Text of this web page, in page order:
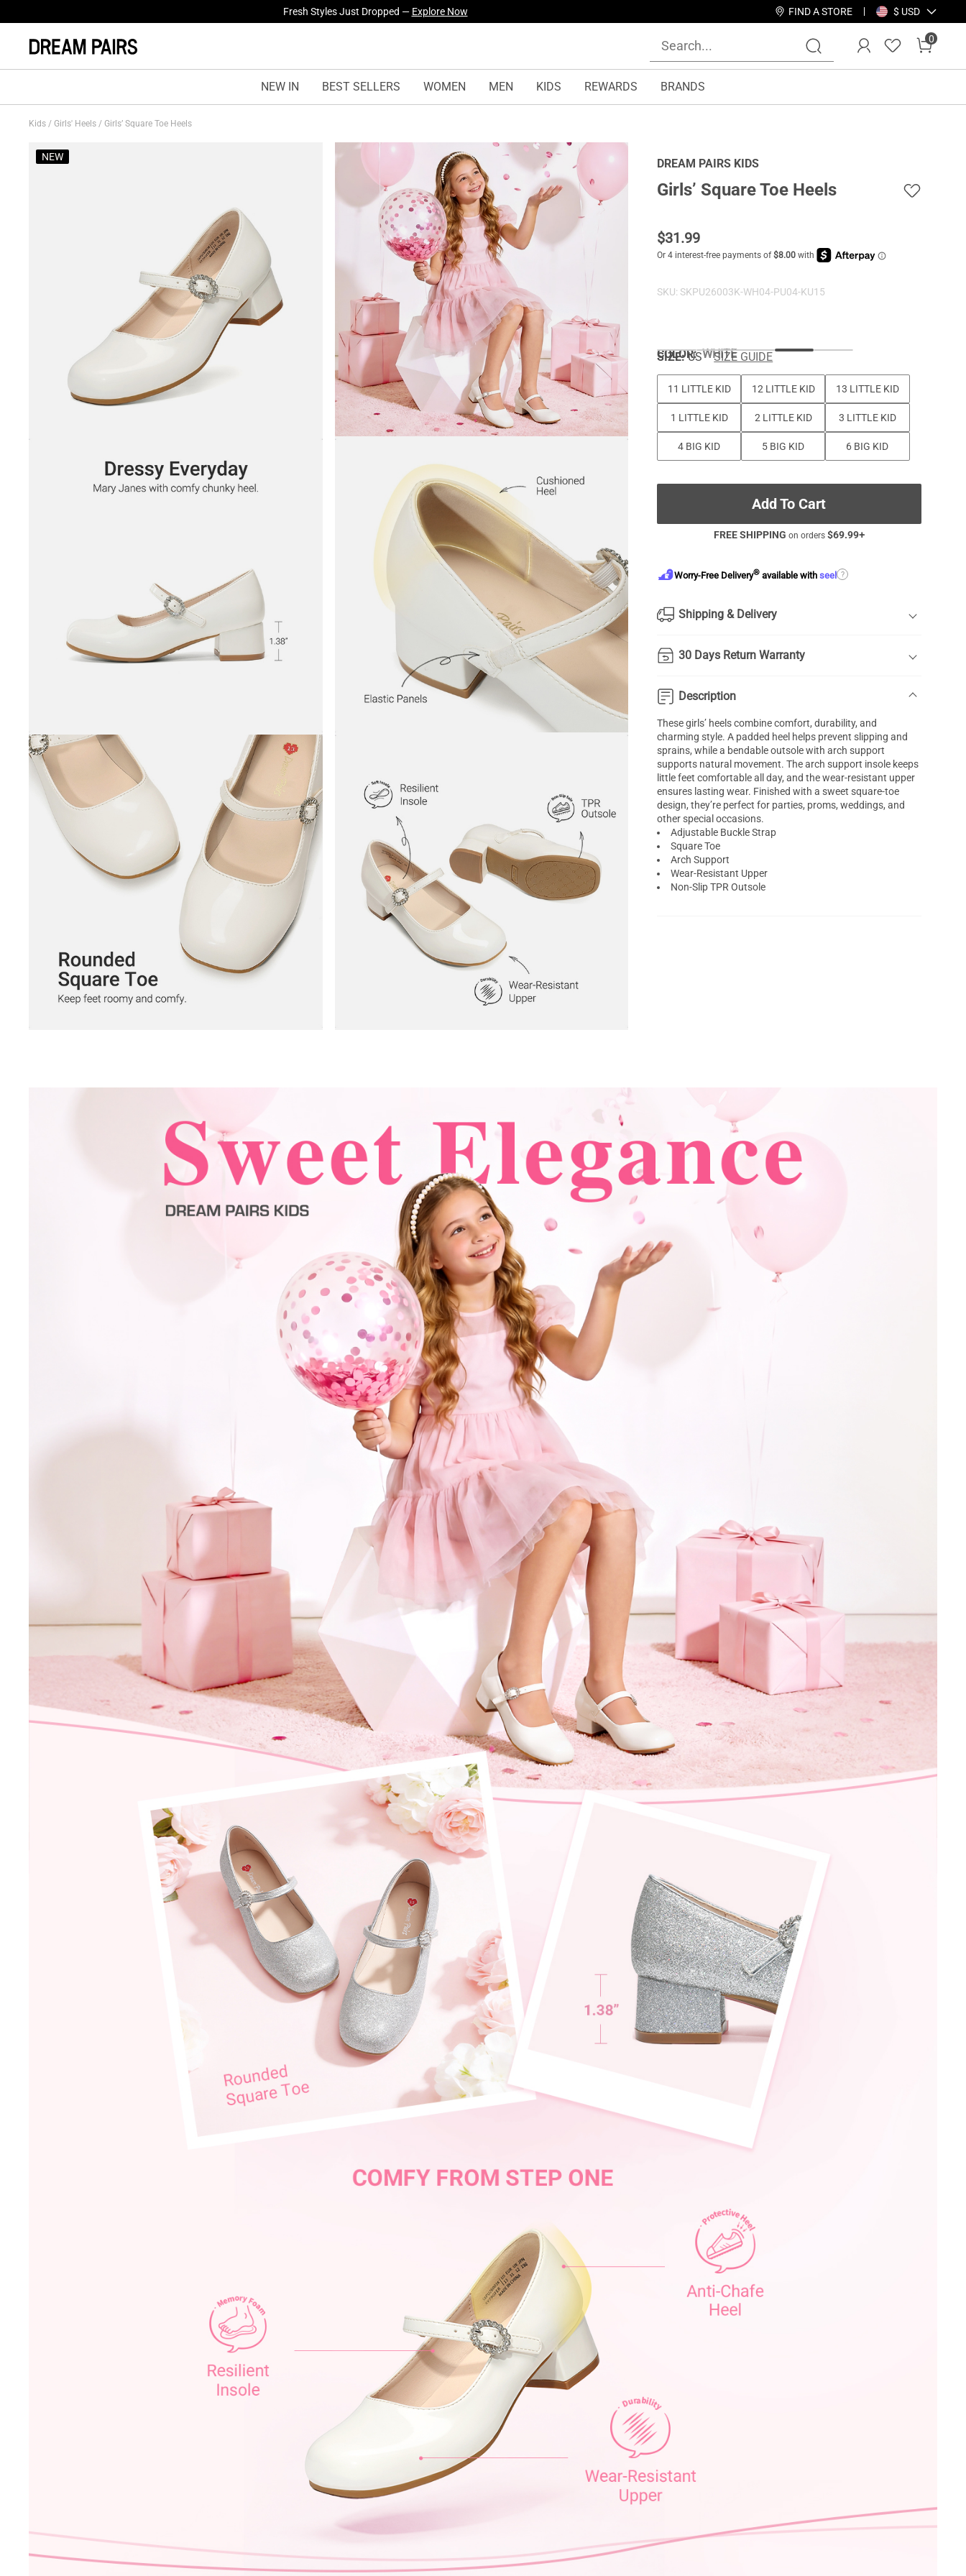
Fresh Styles Just Dropped — Explore Now FIND A STORE $ USD
0
NEW IN BEST SELLERS WOMEN MEN KIDS REWARDS BRANDS
Kids / Girls' Heels / Girls’ Square Toe Heels
NEW
DREAM PAIRS KIDS
Girls’ Square Toe Heels
$31.99
SKU: SKPU26003K-WH04-PU04-KU15
COLOR:WHITE
SIZE: US SIZE GUIDE
11 LITTLE KID 12 LITTLE KID 13 LITTLE KID
1 LITTLE KID 2 LITTLE KID 3 LITTLE KID
4 BIG KID 5 BIG KID 6 BIG KID
Add To Cart
FREE SHIPPING on orders $69.99+
Worry-Free Delivery® available withseel ?
Shipping & Delivery
30 Days Return Warranty
Description
These girls’ heels combine comfort, durability, and
charming style. A padded heel helps prevent slipping and
sprains, while a bendable outsole with arch support
supports natural movement. The arch support insole keeps
little feet comfortable all day, and the wear-resistant upper
ensures lasting wear. Finished with a sweet square-toe
design, they’re perfect for parties, proms, weddings, and
other special occasions.
Adjustable Buckle Strap
Square Toe
Arch Support
Wear-Resistant Upper
Non-Slip TPR Outsole